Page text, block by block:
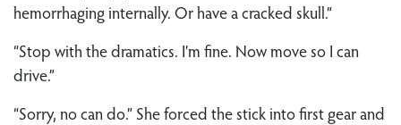
hemorrhaging internally. Or have a cracked skull.”
“Stop with the dramatics. I’m fine. Now move so I can
drive.”
“Sorry, no can do.” She forced the stick into first gear and